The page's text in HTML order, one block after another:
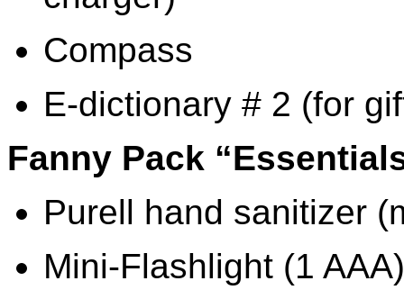
Compass
E-dictionary # 2 (for
Fanny Pack
Purell hand sanitizer
Mini-Flashlight (1 AAA)